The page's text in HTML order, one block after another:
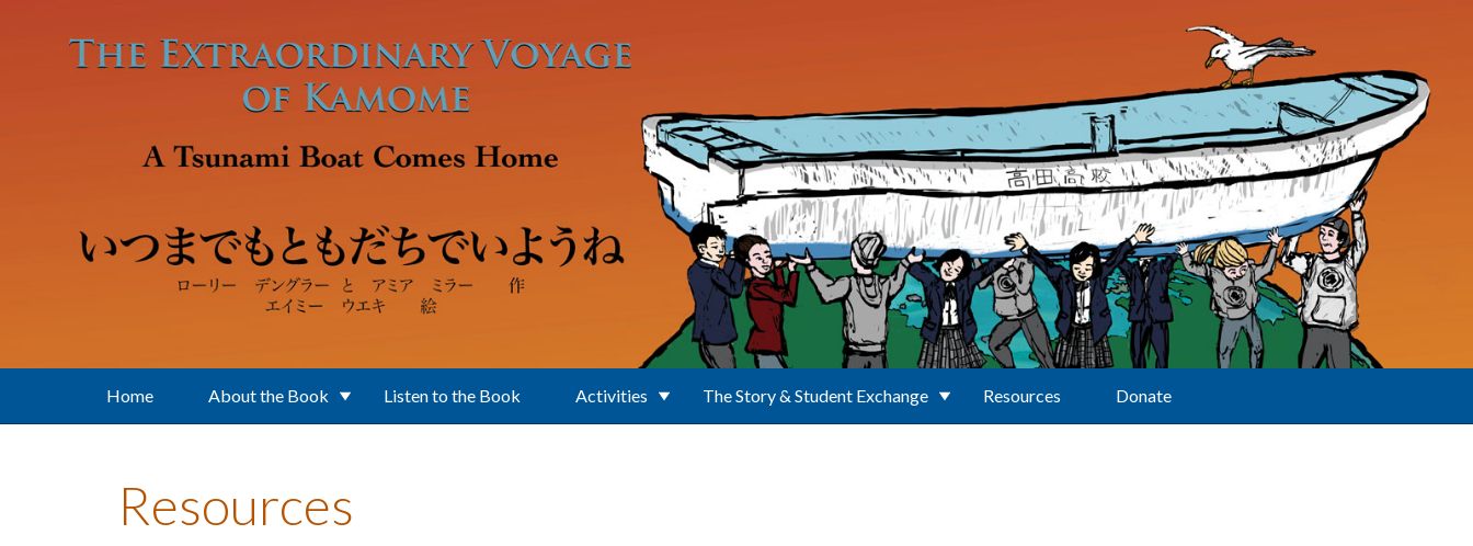
Home About the Book Listen to the Book Activities The Story & Student Exchange Resources Donate
Resources